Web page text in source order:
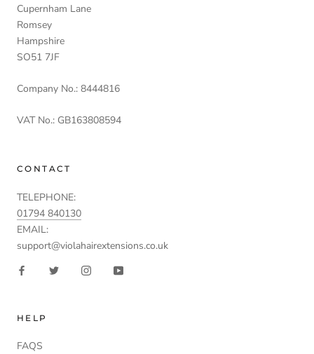
Cupernham Lane
Romsey
Hampshire
SO51 7JF
Company No.: 8444816
VAT No.: GB163808594
CONTACT
TELEPHONE:
01794 840130
EMAIL:
support@violahairextensions.co.uk
HELP
FAQS